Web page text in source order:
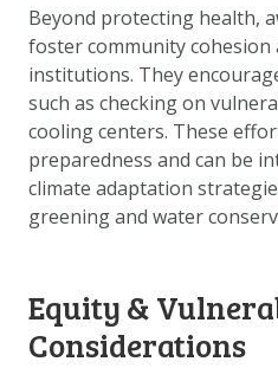
Beyond protecting health,
foster community
institutions. They
such as checking on
cooling centers. These
preparedness and can be
climate adaptation
greening and water
Equity &
Considerations